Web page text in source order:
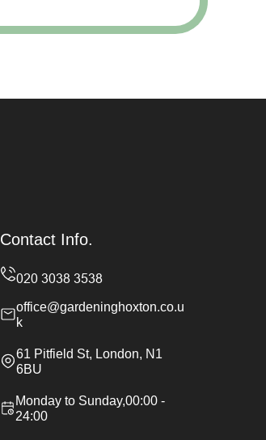
Contact Info.
office@gardeninghoxton.co.u
k
61 Pitfield St, London, N1
6BU
Monday to Sunday,00:00 -
24:00